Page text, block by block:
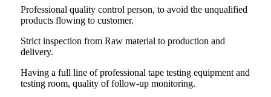
Professional quality control person, to avoid the unqualified
products flowing to customer.
Strict inspection from Raw material to production and
delivery.
Having a full line of professional tape testing equipment and
testing room, quality of follow-up monitoring.